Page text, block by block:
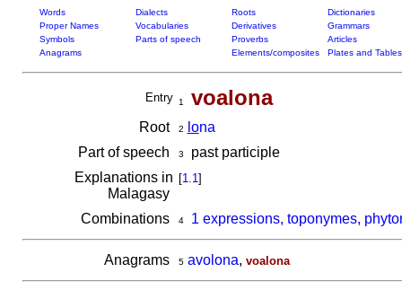
Words Dialects Roots
Dictionaries
Proper Names
Vocabularies Derivatives
Grammars
Symbols
Parts of speech Proverbs
Articles
Anagrams
Elements/composites Plates and Tables
Entry 1 voalona
Root 2 lona
Part of speech
3
past participle
Explanations in
Malagasy
[1.1]
Combinations 4 1 expressions, toponymes,
Anagrams 5 avolona, voalona